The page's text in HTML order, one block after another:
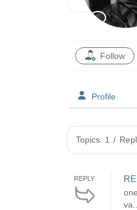
Follow
Profile
Topics: 1 /
REPLY
va...